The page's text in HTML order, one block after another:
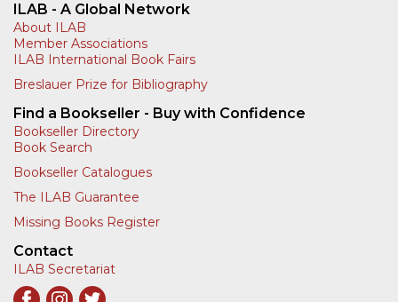
ILAB - A Global Network
About ILAB
Member Associations
ILAB International Book Fairs
Breslauer Prize for Bibliography
Find a Bookseller - Buy with Confidence
Bookseller Directory
Book Search
Bookseller Catalogues
The ILAB Guarantee
Missing Books Register
Contact
ILAB Secretariat